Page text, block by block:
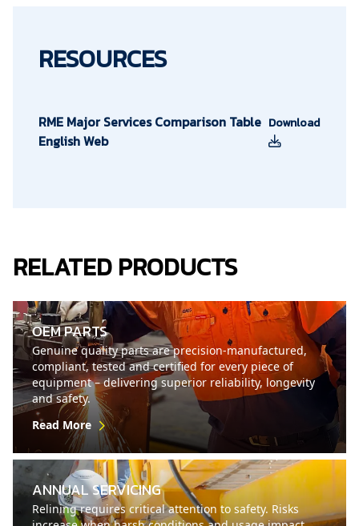
RESOURCES
RME Major Services Comparison Table
English Web
Download
RELATED PRODUCTS
OEM PARTS
Genuine quality parts are precision-manufactured,
compliant, tested and certified for every piece of
equipment – delivering superior reliability, longevity
and safety.
Read More
ANNUAL SERVICING
Relining requires critical attention to safety. Risks